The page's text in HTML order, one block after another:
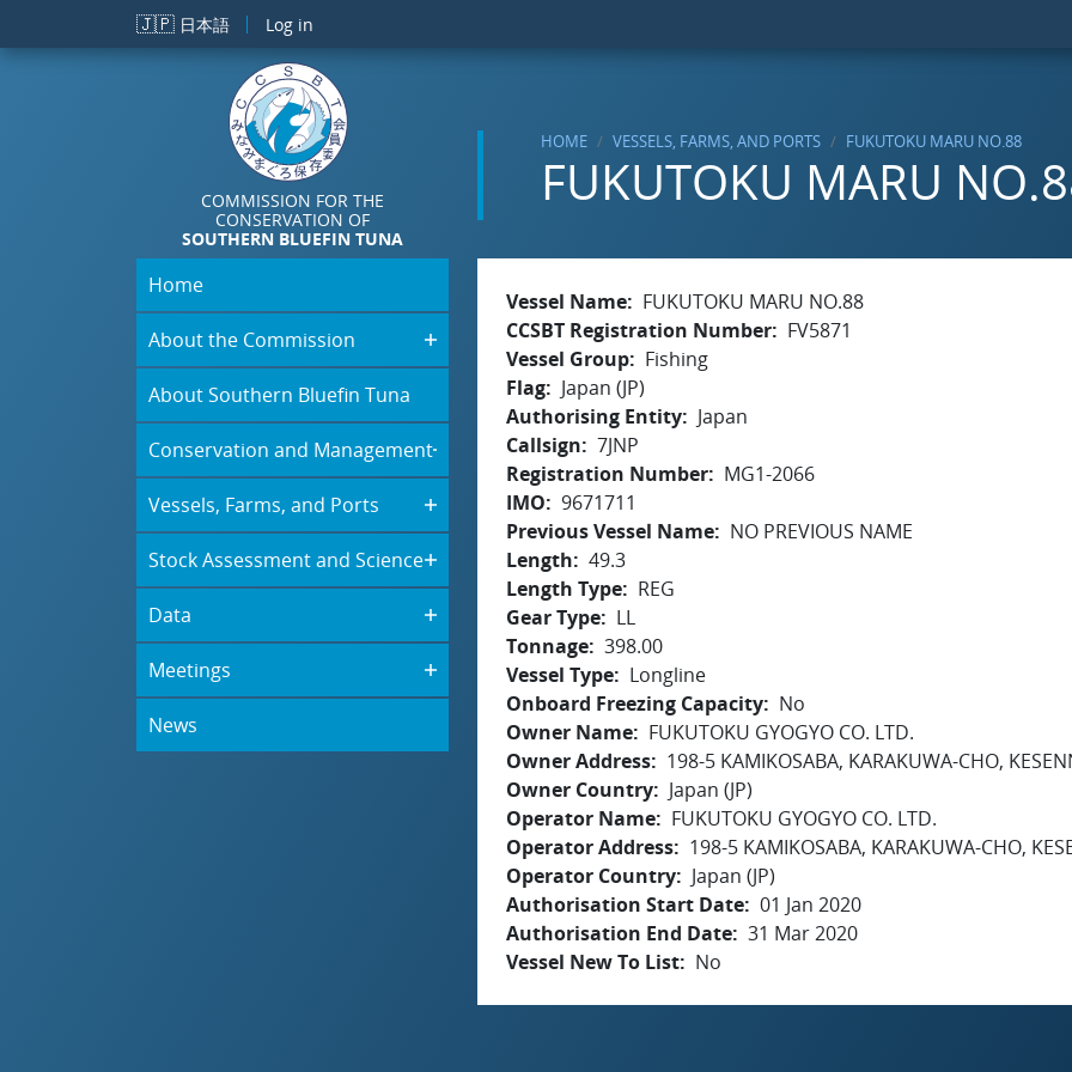
Skip to main content
🇯🇵 日本語 Log in
COMMISSION FOR THE
CONSERVATION OF
SOUTHERN BLUEFIN TUNA
HOME VESSELS, FARMS, AND PORTS FUKUTOKU MARU NO.88
FUKUTOKU MARU
Home
About the Commission
About Southern Bluefin Tuna
Conservation and Management
Vessels, Farms, and Ports
Stock Assessment and Science
Data
Meetings
News
Vessel Name
FUKUTOKU MARU NO.88
CCSBT Registration Number
FV5871
Vessel Group
Fishing
Flag
Japan (JP)
Authorising Entity
Japan
Callsign
7JNP
Registration Number
MG1-2066
IMO
9671711
Previous Vessel Name
NO PREVIOUS NAME
Length
49.3
Length Type
REG
Gear Type
LL
Tonnage 398.00
Vessel Type
Longline
Onboard Freezing Capacity
No
Owner Name
FUKUTOKU GYOGYO CO. LTD.
Owner Address
198-5 KAMIKOSABA, KARAKUWA-CHO,
Owner Country
Japan (JP)
Operator Name
FUKUTOKU GYOGYO CO. LTD.
Operator Address
198-5 KAMIKOSABA, KARAKUWA-CHO,
Operator Country
Japan (JP)
Authorisation Start Date 01 Jan 2020
Authorisation End Date 31 Mar 2020
Vessel New To List
No